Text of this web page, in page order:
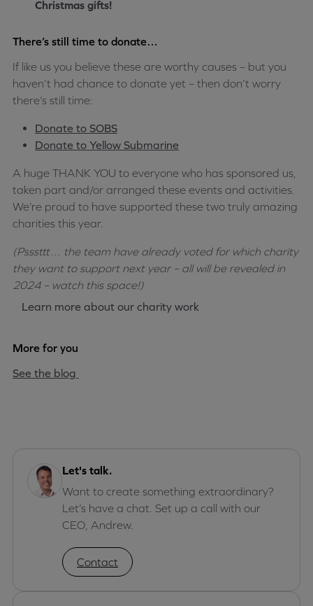
Christmas gifts!
There’s still time to donate…
If like us you believe these are worthy causes – but you
haven’t had chance to donate yet – then don’t worry
there’s still time:
Donate to SOBS
Donate to Yellow Submarine
A huge THANK YOU to everyone who has sponsored us,
taken part and/or arranged these events and activities.
We’re proud to have supported these two truly amazing
charities this year.
(Psssttt… the team have already voted for which charity
they want to support next year – all will be revealed in
2024 – watch this space!)
Learn more about our charity work
More for you
See the blog
Let's talk.
Want to create something extraordinary?
Let’s have a chat. Set up a call with our
CEO, Andrew.
Contact